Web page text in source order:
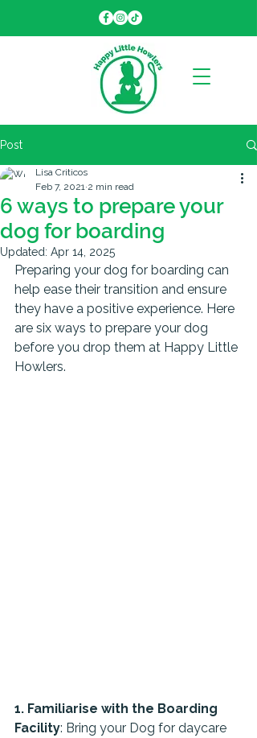
Post
6 ways to prepare your
dog for boarding
Lisa Criticos
Feb 7, 2021 2 min read
Updated: Apr 14, 2025
Preparing your dog for boarding can
help ease their transition and ensure
they have a positive experience. Here
are six ways to prepare your dog
before you drop them at Happy Little
Howlers.
1. Familiarise with the Boarding
Facility: Bring your Dog for daycare